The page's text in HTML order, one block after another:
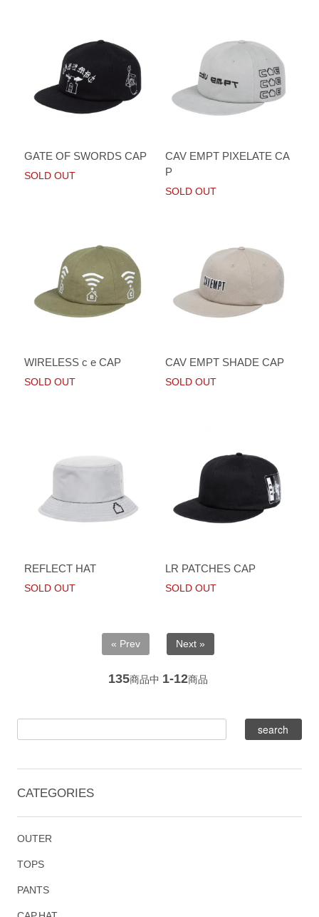
GATE OF SWORDS CAP
SOLD OUT
CAV EMPT PIXELATE CA
P
SOLD OUT
WIRELESS c e CAP
SOLD OUT
CAV EMPT SHADE CAP
SOLD OUT
REFLECT HAT
SOLD OUT
LR PATCHES CAP
SOLD OUT
« Prev Next »
135商品中 1-12商品
CATEGORIES
OUTER
TOPS
PANTS